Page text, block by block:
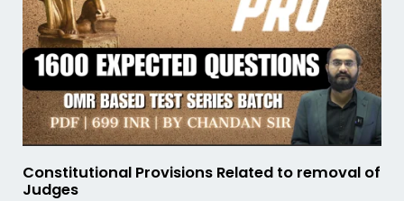
Constitutional Provisions Related to removal of
Judges